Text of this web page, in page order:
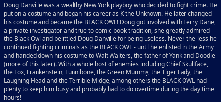
Doug Danville was a wealthy New York playboy who decided to fight crime. He
put on a costume and began his career as K the Unknown. He later changed
his costume and became the BLACK OWL! Doug got involved with Terry Dane,
a private investigator and true to comic-book tradition, she greatly admired
the Black Owl and belittled Doug Danville for being useless. Never-the-less he
continued fighting criminals as the BLACK OWL - until he enlisted in the Army
and handed down his costume to Walt Walters, the father of Yank and Doodle
(more of this later). With a whole host of enemies including Chief Skullface,
the Fox, Frankenstein, Funnibone, the Green Mummy, the Tiger Lady, the
Laughing Head and the Terrible Midge, among others the BLACK OWL had
plenty to keep him busy and probably had to do overtime during the day time
hours!